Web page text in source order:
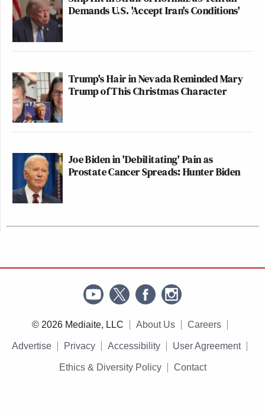
Demands U.S. 'Accept Iran's Conditions'
Trump's Hair in Nevada Reminded Mary
Trump of This Christmas Character
Joe Biden in 'Debilitating' Pain as
Prostate Cancer Spreads: Hunter Biden
© 2026 Mediaite, LLC About Us Careers
Advertise Privacy Accessibility User Agreement
Ethics & Diversity Policy Contact